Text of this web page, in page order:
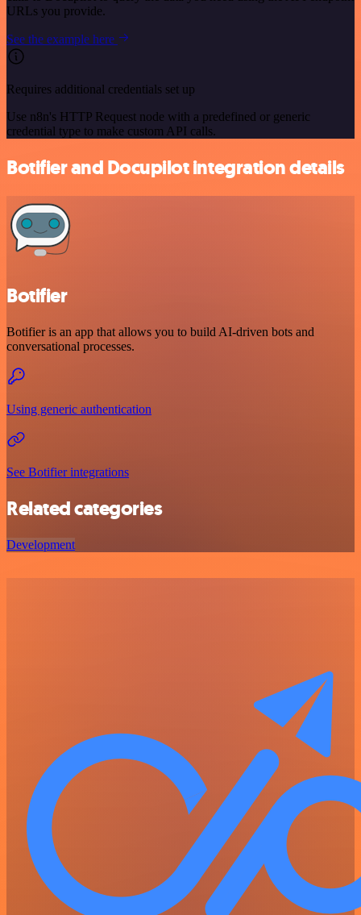
URLs you provide.
See the example here
Requires additional credentials set up
Use n8n's HTTP Request node with a predefined or generic
credential type to make custom API calls.
Botifier and Docupilot integration details
Botifier
Botifier is an app that allows you to build AI-driven bots and
conversational processes.
Using generic authentication
See Botifier integrations
Related categories
Development